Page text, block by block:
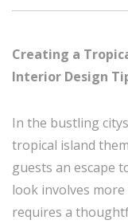
Creating a
Interior Design
In the bustling
tropical island
guests an escape
look involves
requires a